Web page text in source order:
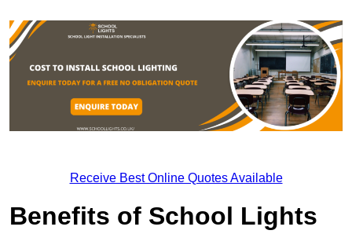
Receive Best Online Quotes Available
Benefits of School Lights